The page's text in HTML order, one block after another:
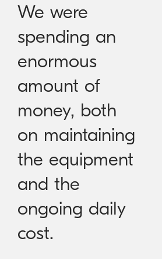
We were
spending an
enormous
amount of
money, both
on maintaining
the equipment
and the
ongoing daily
cost.